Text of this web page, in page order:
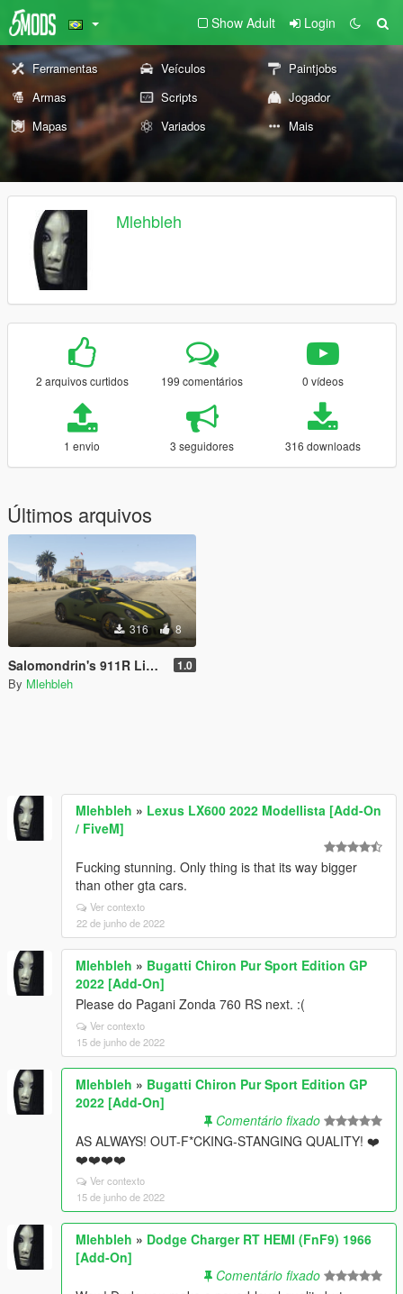
Show Adult Login
Ferramentas Veículos
Paintjobs
Armas
Scripts
Jogador
Mapas
Variados Mais
Mlehbleh
2 arquivos curtidos 199 comentários 0 vídeos
1 envio 3 seguidores 316 downloads
Últimos arquivos
316 8
Salomondrin's 911R Livery 1.0
By Mlehbleh
Mlehbleh » Lexus LX600 2022 Modellista [Add-On
/ FiveM]
Fucking stunning. Only thing is that its way bigger
than other gta cars.
Ver contexto
22 de junho de 2022
Mlehbleh » Bugatti Chiron Pur Sport Edition GP
2022 [Add-On]
Please do Pagani Zonda 760 RS next. :(
Ver contexto
15 de junho de 2022
Mlehbleh » Bugatti Chiron Pur Sport Edition GP
2022 [Add-On]
Comentário fixado
AS ALWAYS! OUT-F*CKING-STANGING QUALITY! ❤️
❤️❤️❤️❤️
Ver contexto
15 de junho de 2022
Mlehbleh » Dodge Charger RT HEMI (FnF9) 1966
[Add-On]
Comentário fixado